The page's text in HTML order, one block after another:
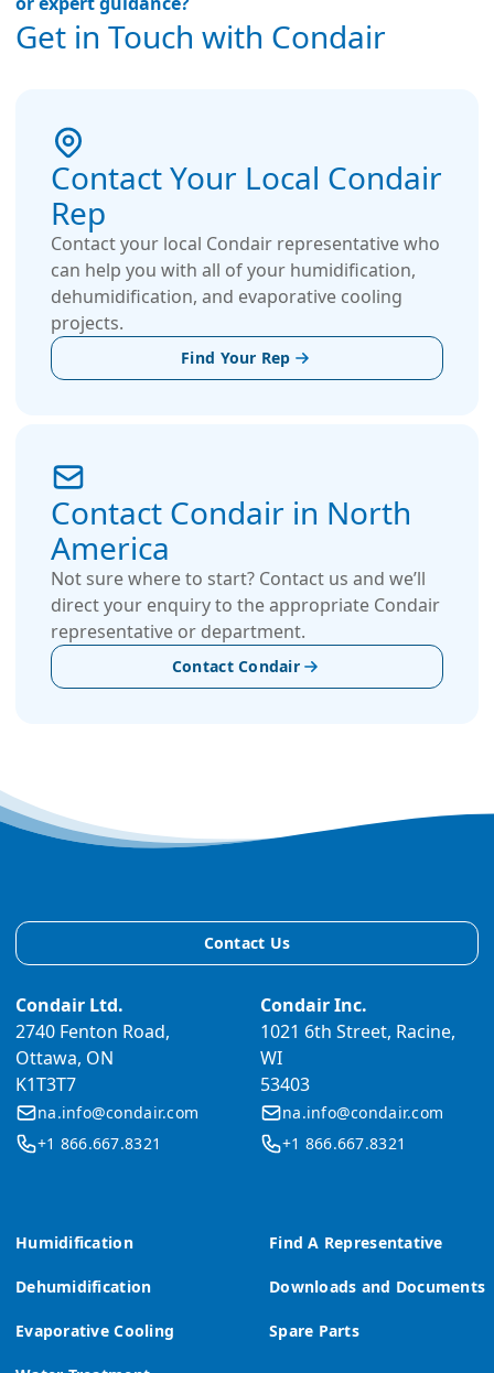
Get in Touch with Condair
Contact Your Local Condair
Rep
Contact your local Condair representative who
can help you with all of your humidification,
dehumidification, and evaporative cooling
projects.
Find Your Rep
Contact Condair in North
America
Not sure where to start? Contact us and we’ll
direct your enquiry to the appropriate Condair
representative or department.
Contact Condair
Humidification
Dehumidification
Evaporative Cooling
Find A Representative
Downloads and Documents
Spare Parts
Contact Us
Condair Ltd.
2740 Fenton Road,
Ottawa, ON
K1T3T7
na.info@condair.com
+1 866.667.8321
Condair Inc.
1021 6th Street, Racine,
WI
53403
na.info@condair.com
+1 866.667.8321